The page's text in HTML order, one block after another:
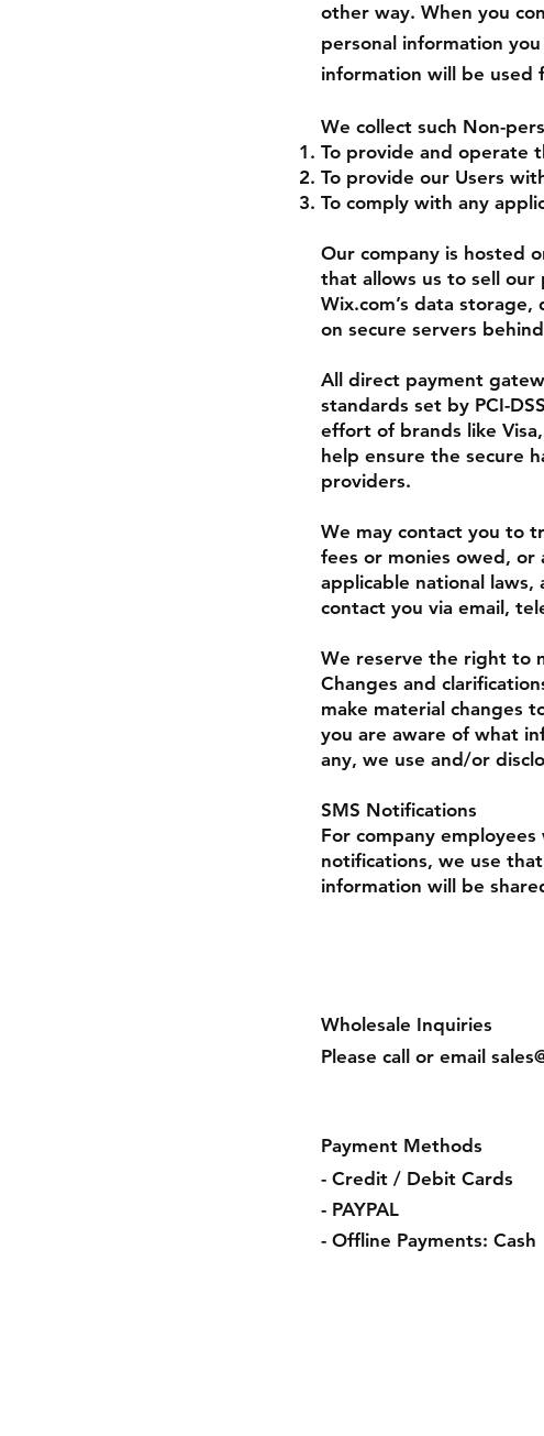
other way. When you
personal information
information will be used
We collect such Non-
To provide and operate
To provide our Users
To comply with any
Our company is hosted
that allows us to sell our
Wix.com’s data
on secure servers
All direct payment
standards set by PCI-
effort of brands like
help ensure the secure
providers.
We may contact you to
fees or monies owed, or
applicable national
contact you via email,
We reserve the right to
Changes and
make material changes
you are aware of what
any, we use and/or
SMS Notifications
For company
notifications, we use
information will be
Wholesale Inquiries
Please call or email
Payment Methods
- Credit / Debit Cards
- PAYPAL
- Offline Payments: Cash